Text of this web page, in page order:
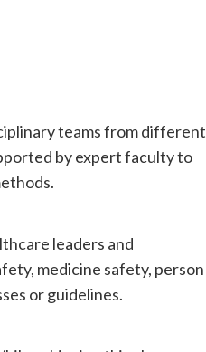
teams from different
by expert faculty to
leaders and
medicine safety, person
or guidelines.